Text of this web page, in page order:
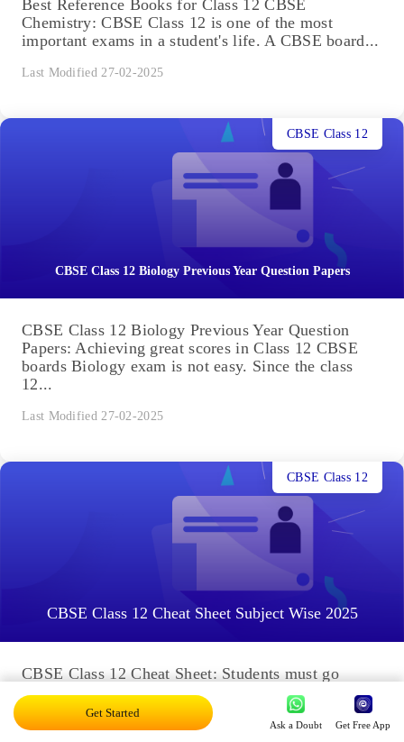
Best Reference Books for Class 12 CBSE
Chemistry: CBSE Class 12 is one of the most
important exams in a student's life. A CBSE board...
Last Modified 27-02-2025
CBSE Class 12 Biology Previous Year Question Papers
CBSE Class 12
CBSE Class 12 Biology Previous Year Question
Papers: Achieving great scores in Class 12 CBSE
boards Biology exam is not easy. Since the class
12...
Last Modified 27-02-2025
CBSE Class 12 Cheat Sheet Subject Wise 2025
CBSE Class 12
CBSE Class 12 Cheat Sheet: Students must go
through the entire Class 12 cheat sheet to help with
their last-minute revision. Embibe provides the
cheat...
Get Started
Ask a Doubt Get Free App